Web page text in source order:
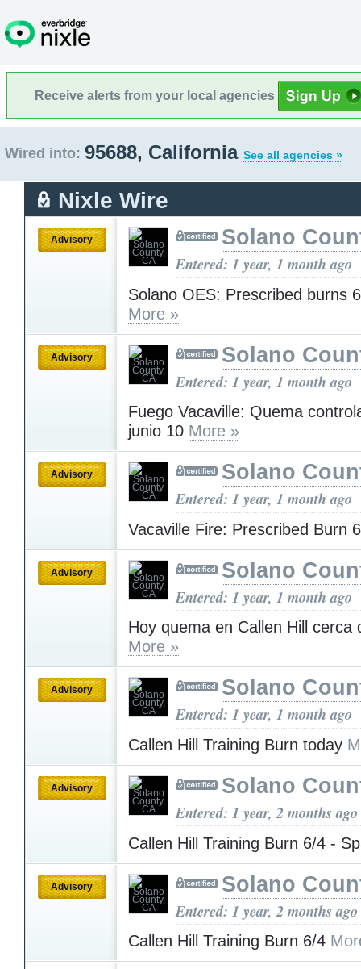
Receive alerts from your local agencies
Wired into: 95688, California See all agencies »
Nixle Wire
Advisory Solano
Entered: 1 year, 1 month ago
Solano OES: Prescribed burns
More »
Advisory Solano
Entered: 1 year, 1 month ago
Fuego Vacaville: Quema
junio 10 More »
Advisory Solano
Entered: 1 year, 1 month ago
Vacaville Fire: Prescribed Burn
Advisory Solano
Entered: 1 year, 1 month ago
Hoy quema en Callen Hill cerca
More »
Advisory Solano
Entered: 1 year, 1 month ago
Callen Hill Training Burn today
Advisory Solano
Entered: 1 year, 2 months ago
Callen Hill Training Burn 6/4 -
Advisory Solano
Entered: 1 year, 2 months ago
Callen Hill Training Burn 6/4